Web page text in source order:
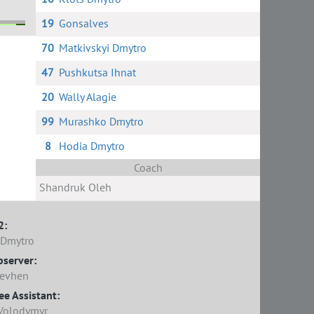
19 Gonsalves
70 Matkivskyi Dmytro
47 Pushkutsa Ihnat
20 Wally Alagie
99 Murashko Dmytro
8
Hodia Dmytro
Coach
Shandruk Oleh
Assistant: